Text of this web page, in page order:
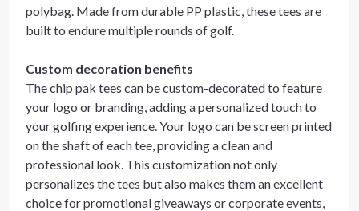
polybag. Made from durable PP plastic, these tees are
built to endure multiple rounds of golf.
Custom decoration benefits
The chip pak tees can be custom-decorated to feature
your logo or branding, adding a personalized touch to
your golfing experience. Your logo can be screen printed
on the shaft of each tee, providing a clean and
professional look. This customization not only
personalizes the tees but also makes them an excellent
choice for promotional giveaways or corporate events,